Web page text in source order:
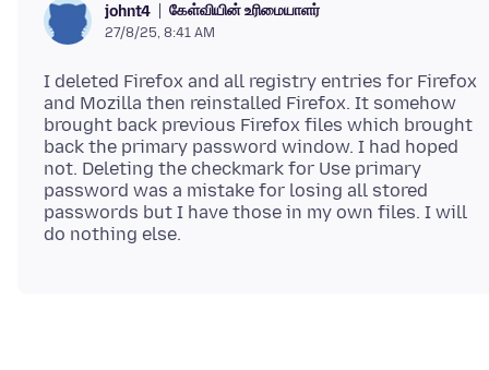
johnt4 கேள்வியின் உரிமையாளர்
27/8/25, 8:41 AM
I deleted Firefox and all registry entries for Firefox
and Mozilla then reinstalled Firefox. It somehow
brought back previous Firefox files which brought
back the primary password window. I had hoped
not. Deleting the checkmark for Use primary
password was a mistake for losing all stored
passwords but I have those in my own files. I will